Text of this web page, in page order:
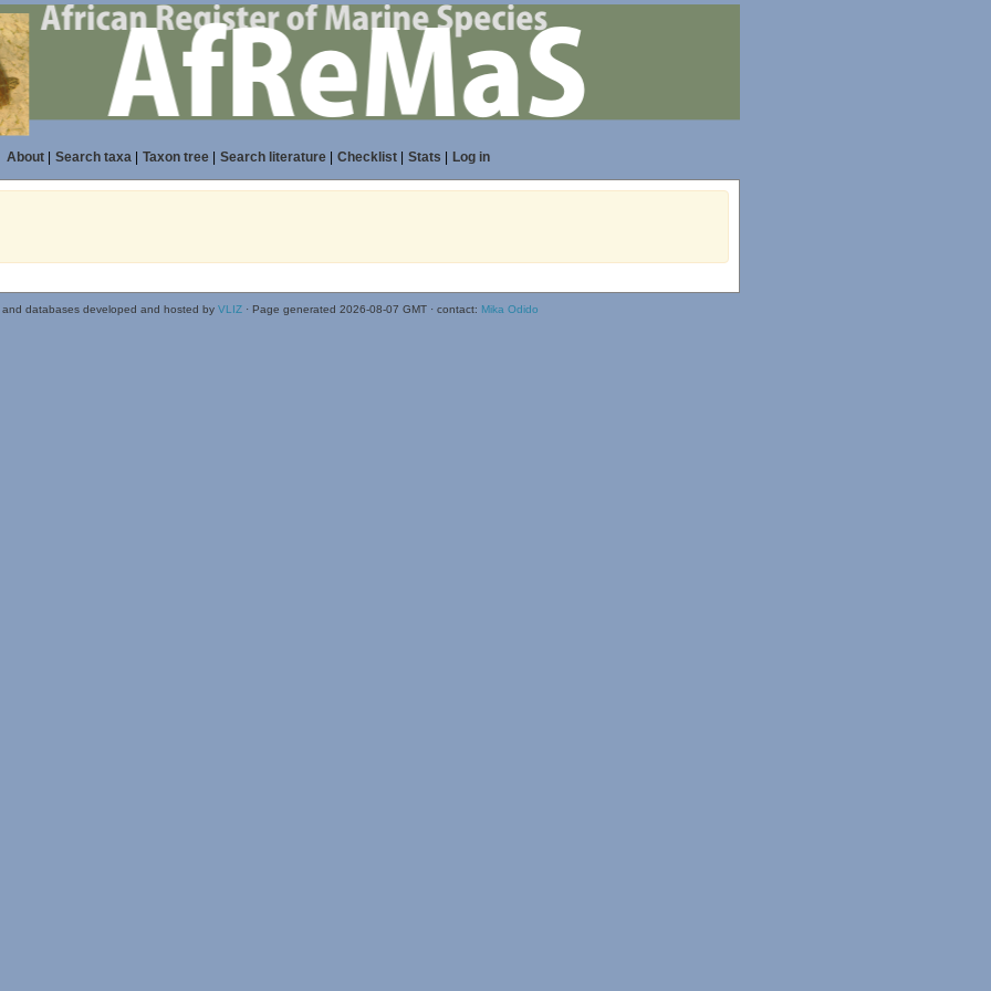
About| Search taxa| Taxon tree| Search literature| Checklist| Stats Log in
and databases developed and hosted by VLIZ· Page generated 2026-08-07 GMT · contact: Mika Odido